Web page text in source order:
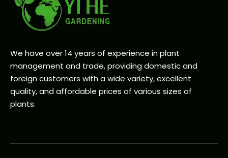
We have over 14 years of experience in plant
management and trade, providing domestic and
foreign customers with a wide variety, excellent
quality, and affordable prices of various sizes of
plants.